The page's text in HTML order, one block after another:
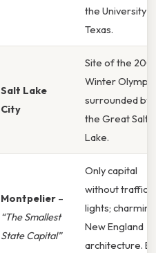
the University
Texas.
Salt Lake
City
Site of the
Winter
surrounded by
the Great Salt
Lake.
Montpelier –
“The Smallest
State Capital”
Only capital
without traffic
lights; charming
New England
architecture.